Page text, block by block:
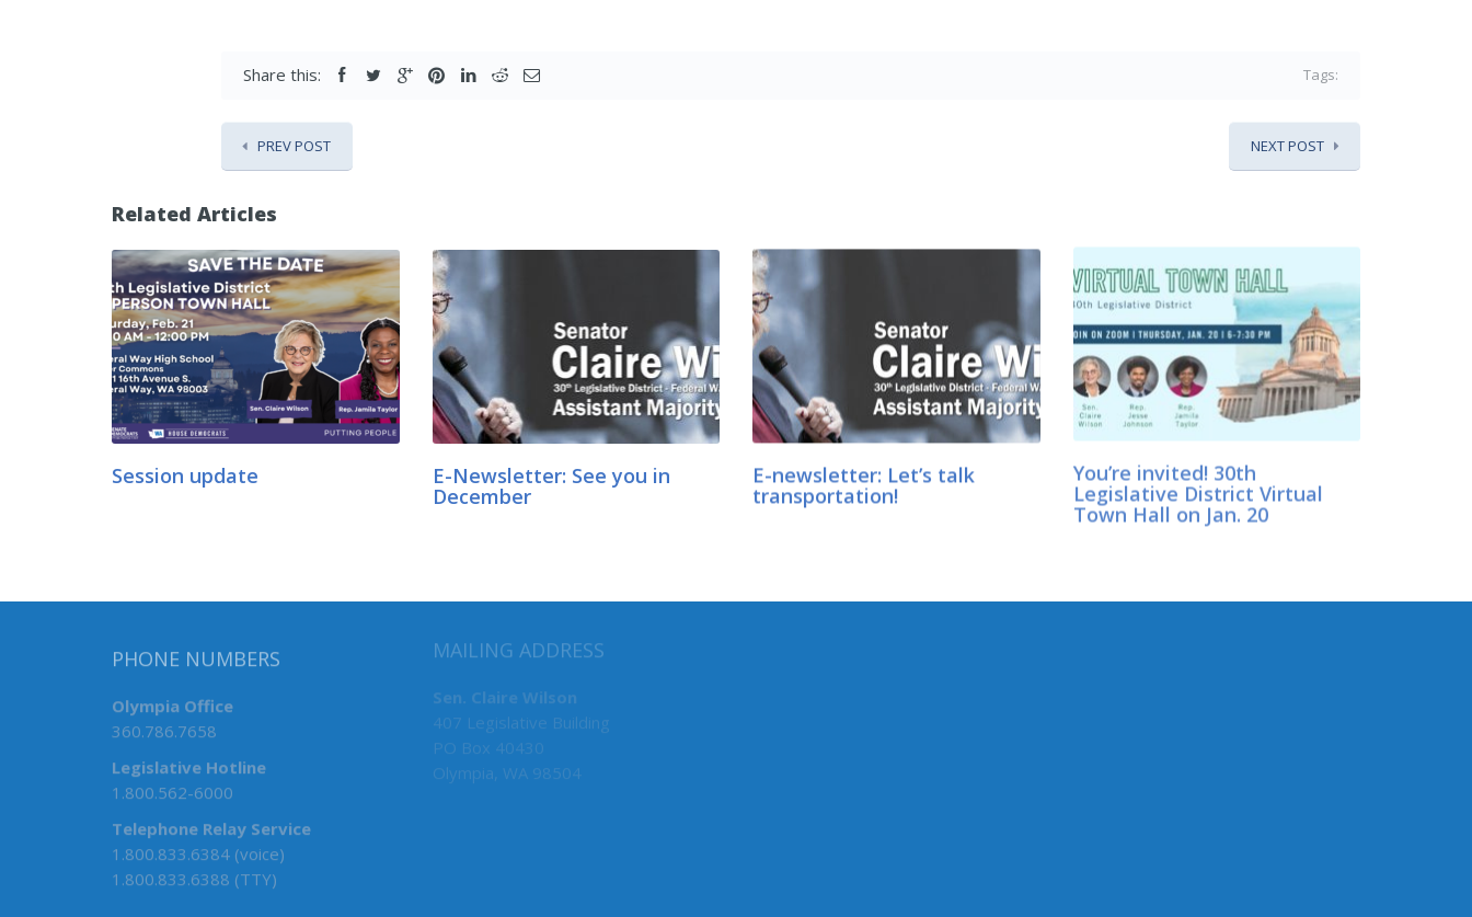
Share this: Tags:
PREV POST NEXT POST
Related Articles
Session update E-Newsletter: See you in
December
E-newsletter: Let’s talk
transportation!
You’re invited! 30th
Legislative District Virtual
Town Hall on Jan. 20
PHONE NUMBERS
Olympia Office
360.786.7658
Legislative Hotline
1.800.562-6000
Telephone Relay Service
1.800.833.6384 (voice)
1.800.833.6388 (TTY)
MAILING ADDRESS
Sen. Claire Wilson
407 Legislative Building
PO Box 40430
Olympia, WA 98504